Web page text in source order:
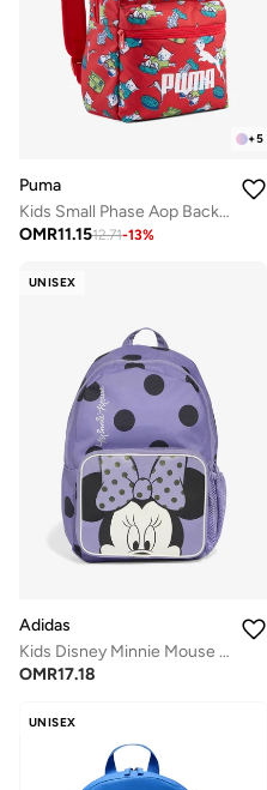
+5
Puma
Kids Small Phase Aop Backpack
OMR11.1512.71-13%
UNISEX
Adidas
Kids Disney Minnie Mouse Backpack
OMR17.18
UNISEX